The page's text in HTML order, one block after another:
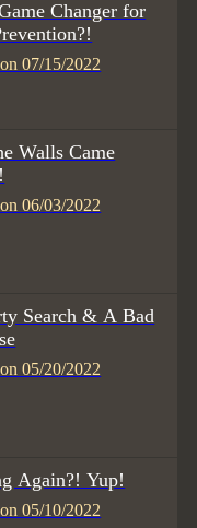
Changer for
07/15/2022
Walls Came
06/03/2022
Search & A Bad
05/20/2022
Again?! Yup!
05/10/2022